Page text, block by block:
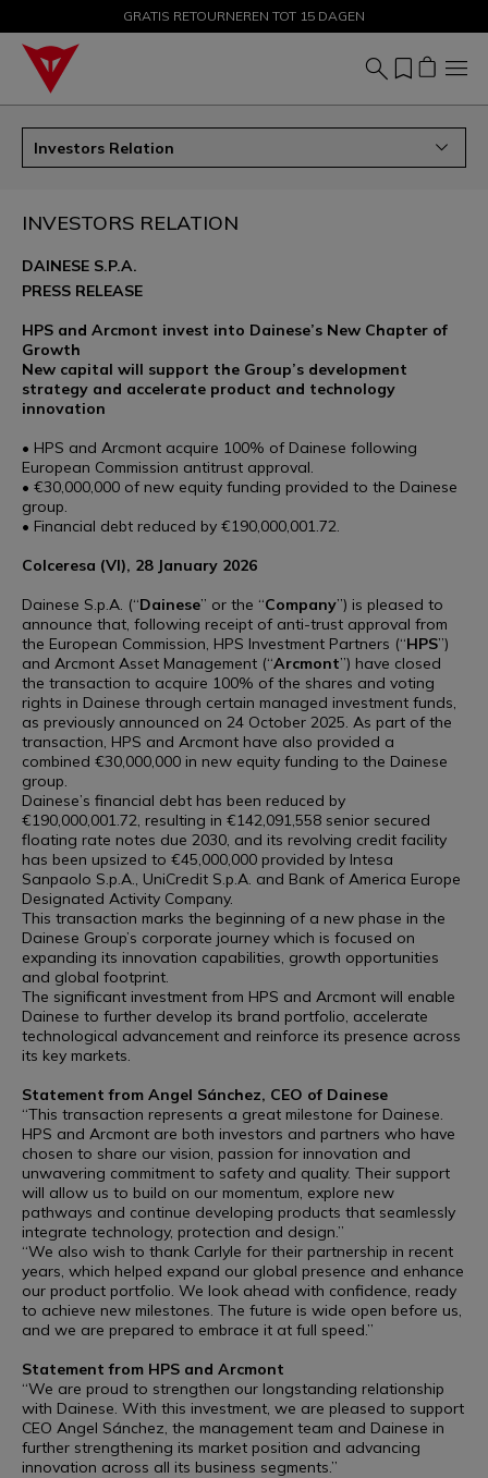
KORTINGEN TOT 50% – SHOP NU
GRATIS RETOURNEREN TOT 15 DAGEN
Investors Relation
INVESTORS RELATION
DAINESE S.P.A.
PRESS RELEASE
HPS and Arcmont invest into Dainese’s New Chapter of
Growth
New capital will support the Group’s development
strategy and accelerate product and technology
innovation
• HPS and Arcmont acquire 100% of Dainese following
European Commission antitrust approval.
• €30,000,000 of new equity funding provided to the Dainese
group.
• Financial debt reduced by €190,000,001.72.
Colceresa (VI), 28 January 2026
Dainese S.p.A. (“Dainese” or the “Company”) is pleased to
announce that, following receipt of anti-trust approval from
the European Commission, HPS Investment Partners (“HPS”)
and Arcmont Asset Management (“Arcmont”) have closed
the transaction to acquire 100% of the shares and voting
rights in Dainese through certain managed investment funds,
as previously announced on 24 October 2025. As part of the
transaction, HPS and Arcmont have also provided a
combined €30,000,000 in new equity funding to the Dainese
group.
Dainese’s financial debt has been reduced by
€190,000,001.72, resulting in €142,091,558 senior secured
floating rate notes due 2030, and its revolving credit facility
has been upsized to €45,000,000 provided by Intesa
Sanpaolo S.p.A., UniCredit S.p.A. and Bank of America Europe
Designated Activity Company.
This transaction marks the beginning of a new phase in the
Dainese Group’s corporate journey which is focused on
expanding its innovation capabilities, growth opportunities
and global footprint.
The significant investment from HPS and Arcmont will enable
Dainese to further develop its brand portfolio, accelerate
technological advancement and reinforce its presence across
its key markets.
Statement from Angel Sánchez, CEO of Dainese
“This transaction represents a great milestone for Dainese.
HPS and Arcmont are both investors and partners who have
chosen to share our vision, passion for innovation and
unwavering commitment to safety and quality. Their support
will allow us to build on our momentum, explore new
pathways and continue developing products that seamlessly
integrate technology, protection and design.”
“We also wish to thank Carlyle for their partnership in recent
years, which helped expand our global presence and enhance
our product portfolio. We look ahead with confidence, ready
to achieve new milestones. The future is wide open before us,
and we are prepared to embrace it at full speed.”
Statement from HPS and Arcmont
“We are proud to strengthen our longstanding relationship
with Dainese. With this investment, we are pleased to support
CEO Angel Sánchez, the management team and Dainese in
further strengthening its market position and advancing
innovation across all its business segments.”